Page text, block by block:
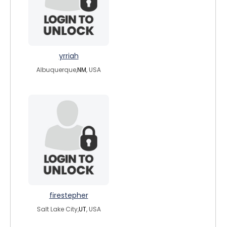
yrriah
Albuquerque,NM, USA
firestepher
Salt Lake City,UT, USA